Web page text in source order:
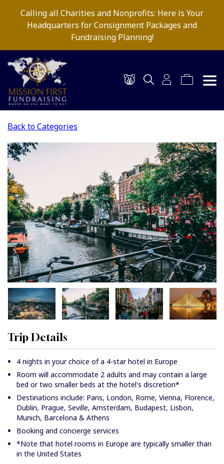
Calling all Charities and Nonprofits: Here is Your
Headquarters for Consignment Packages and
Fundraising Planning!
Back to Categories
Trip Details
4 nights in your choice of a 4-star hotel in Europe
Room will accommodate 2 adults and may contain a large
bed or two smaller beds at the hotel's discretion*
Destinations include: Paris, London, Rome, Vienna, Florence,
Dublin, Prague, Seville, Amsterdam, Budapest, Lisbon,
Munich, Barcelona & Athens
Booking and concierge services
*Note that hotel rooms in Europe are typically smaller than
in the United States